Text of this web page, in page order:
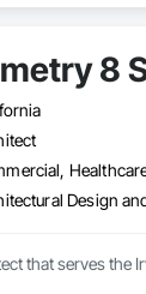
8
Design
that serves the